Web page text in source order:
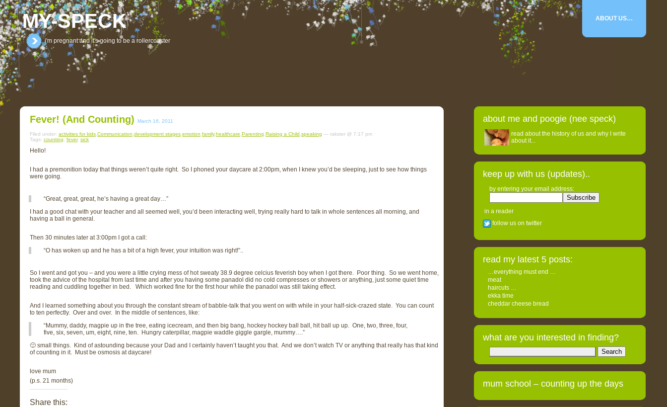
ABOUT US…
MY-SPECK
i'm pregnant and it's going to be a rollercoaster
Fever! (and Counting) March 16, 2011
Filed under: activities for kids Communication development stages emotion family,healthcare Parenting Raising a Child speaking — rakster @ 7:17 pm
Tags: counting fever, sick
Hello!
I had a premonition today that things weren’t quite right. So I phoned your daycare at 2:00pm, when I knew you’d be sleeping, just to see how things
were going.
“Great, great, great, he’s having a great day…”
I had a good chat with your teacher and all seemed well, you’d been interacting well, trying really hard to talk in whole sentences all morning, and
having a ball in general.
Then 30 minutes later at 3:00pm I got a call:
“O has woken up and he has a bit of a high fever, your intuition was right!”..
So I went and got you – and you were a little crying mess of hot sweaty 38.9 degree celcius feverish boy when I got there. Poor thing. So we went home,
took the advice of the hospital from last time and after you having some panadol did no cold compresses or showers or anything, just some quiet time
reading and cuddling together in bed. Which worked fine for the first hour while the panadol was still taking effect.
And I learned something about you through the constant stream of babble-talk that you went on with while in your half-sick-crazed state. You can count
to ten perfectly. Over and over. In the middle of sentences, like:
“Mummy, daddy, magpie up in the tree, eating icecream, and then big bang, hockey hockey ball ball, hit ball up up. One, two, three, four,
five, six, seven, um, eight, nine, ten. Hungry caterpillar, magpie waddle giggle gargle, mummy….”
🙂 small things. Kind of astounding because your Dad and I certainly haven’t taught you that. And we don’t watch TV or anything that really has that kind
of counting in it. Must be osmosis at daycare!
love mum
(p.s. 21 months)
Share this:
about me and poogie (nee speck)
read about the history of us and why I write
about it...
keep up with us (updates)..
by entering your email address:
in a reader
follow us on twitter
read my latest 5 posts:
…everything must end …
meat
haircuts …
ekka time
cheddar cheese bread
what are you interested in finding?
Search
for:
mum school – counting up the days